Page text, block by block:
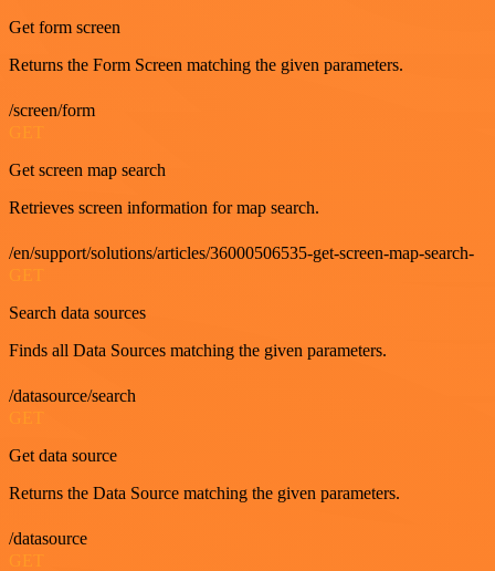
Get form screen
Returns the Form Screen matching the given parameters.
/screen/form
Get screen map search
Retrieves screen information for map search.
/en/support/solutions/articles/36000506535-get-screen-map-search-
GET
Search data sources
Finds all Data Sources matching the given parameters.
/datasource/search
Get data source
Returns the Data Source matching the given parameters.
/datasource
GET